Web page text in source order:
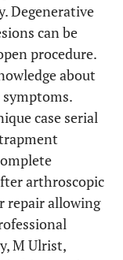
Degenerative
can be
procedure.
about
case serial
arthroscopic
repair allowing
M Ulrist,